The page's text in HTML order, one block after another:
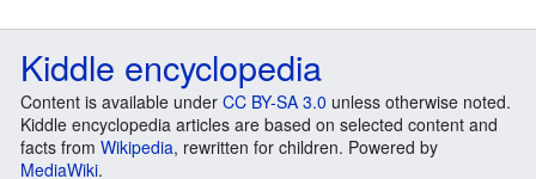
Kiddle encyclopedia
Content is available under CC BY-SA 3.0 unless otherwise noted.
Kiddle encyclopedia articles are based on selected content and
facts from Wikipedia, rewritten for children. Powered by
MediaWiki.